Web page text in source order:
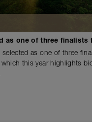
as one of three finalists
selected as one of three
this year highlights